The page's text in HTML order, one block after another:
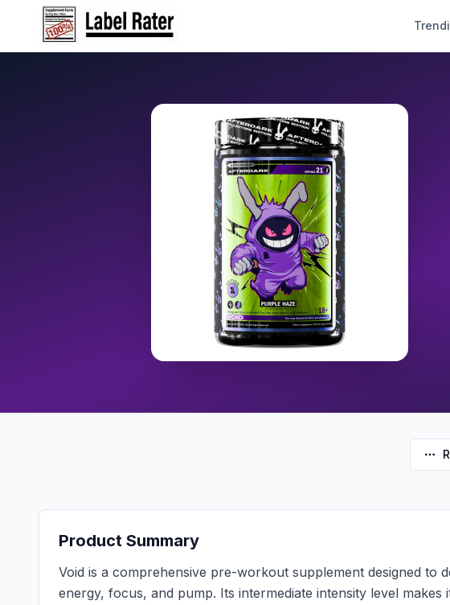
Product Summary
Void is a comprehensive pre-workout supplement designed to
energy, focus, and pump. Its intermediate intensity level makes